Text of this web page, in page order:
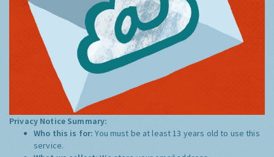
Privacy Notice Summary:
Who this is for:You must be at least 13 years old to use this
service.